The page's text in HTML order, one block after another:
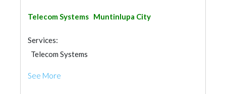
Telecom Systems Muntinlupa City
Services:
Telecom Systems
See More